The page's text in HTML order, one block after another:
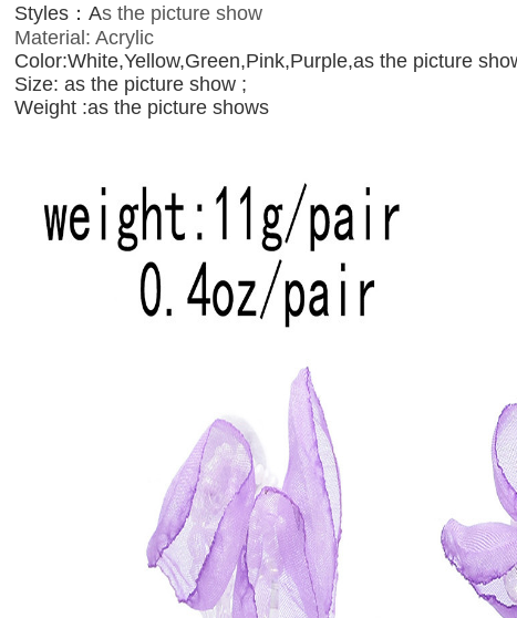
Styles：As the picture show
Material: Acrylic
Color:White,Yellow,Green,Pink,Purple,as the picture
Size: as the picture show ;
Weight :as the picture shows